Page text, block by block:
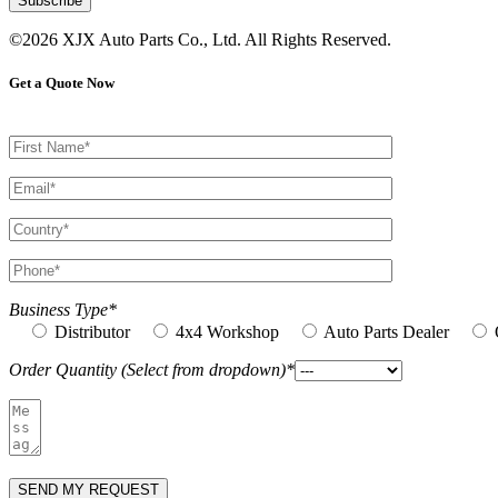
©2026 XJX Auto Parts Co., Ltd. All Rights Reserved.
Get a Quote Now
Business Type*
Distributor
4x4 Workshop Auto Parts Dealer
Order Quantity (Select from dropdown)*